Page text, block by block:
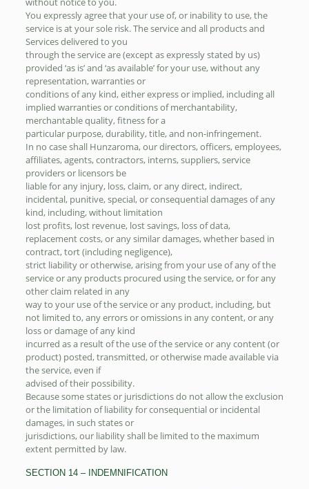
You expressly agree that your use of, or inability to use, the
service is at your sole risk. The service and all products and
Services delivered to you
through the service are (except as expressly stated by us)
provided ‘as is’ and ‘as available’ for your use, without any
representation, warranties or
conditions of any kind, either express or implied, including all
implied warranties or conditions of merchantability,
merchantable quality, fitness for a
particular purpose, durability, title, and non-infringement.
In no case shall Hunzaroma, our directors, officers, employees,
affiliates, agents, contractors, interns, suppliers, service
providers or licensors be
liable for any injury, loss, claim, or any direct, indirect,
incidental, punitive, special, or consequential damages of any
kind, including, without limitation
lost profits, lost revenue, lost savings, loss of data,
replacement costs, or any similar damages, whether based in
contract, tort (including negligence),
strict liability or otherwise, arising from your use of any of the
service or any products procured using the service, or for any
other claim related in any
way to your use of the service or any product, including, but
not limited to, any errors or omissions in any content, or any
loss or damage of any kind
incurred as a result of the use of the service or any content (or
product) posted, transmitted, or otherwise made available via
the service, even if
advised of their possibility.
Because some states or jurisdictions do not allow the exclusion
or the limitation of liability for consequential or incidental
damages, in such states or
jurisdictions, our liability shall be limited to the maximum
extent permitted by law.
SECTION 14 – INDEMNIFICATION